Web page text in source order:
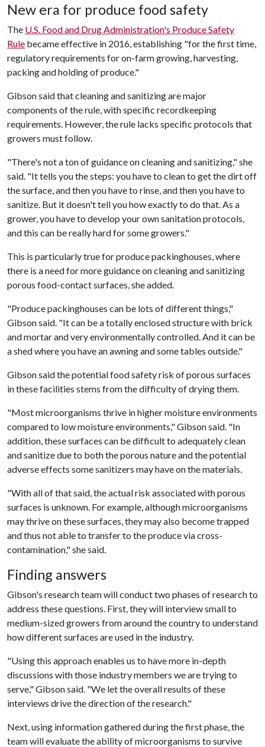
New era for produce food safety
The U.S. Food and Drug Administration's Produce Safety
Rule became effective in 2016, establishing "for the first time,
regulatory requirements for on-farm growing, harvesting,
packing and holding of produce."
Gibson said that cleaning and sanitizing are major
components of the rule, with specific recordkeeping
requirements. However, the rule lacks specific protocols that
growers must follow.
"There's not a ton of guidance on cleaning and sanitizing," she
said. "It tells you the steps: you have to clean to get the dirt off
the surface, and then you have to rinse, and then you have to
sanitize. But it doesn't tell you how exactly to do that. As a
grower, you have to develop your own sanitation protocols,
and this can be really hard for some growers."
This is particularly true for produce packinghouses, where
there is a need for more guidance on cleaning and sanitizing
porous food-contact surfaces, she added.
"Produce packinghouses can be lots of different things,"
Gibson said. "It can be a totally enclosed structure with brick
and mortar and very environmentally controlled. And it can be
a shed where you have an awning and some tables outside."
Gibson said the potential food safety risk of porous surfaces
in these facilities stems from the difficulty of drying them.
"Most microorganisms thrive in higher moisture environments
compared to low moisture environments," Gibson said. "In
addition, these surfaces can be difficult to adequately clean
and sanitize due to both the porous nature and the potential
adverse effects some sanitizers may have on the materials.
"With all of that said, the actual risk associated with porous
surfaces is unknown. For example, although microorganisms
may thrive on these surfaces, they may also become trapped
and thus not able to transfer to the produce via cross-
contamination," she said.
Finding answers
Gibson's research team will conduct two phases of research to
address these questions. First, they will interview small to
medium-sized growers from around the country to understand
how different surfaces are used in the industry.
"Using this approach enables us to have more in-depth
discussions with those industry members we are trying to
serve," Gibson said. "We let the overall results of these
interviews drive the direction of the research."
Next, using information gathered during the first phase, the
team will evaluate the ability of microorganisms to survive